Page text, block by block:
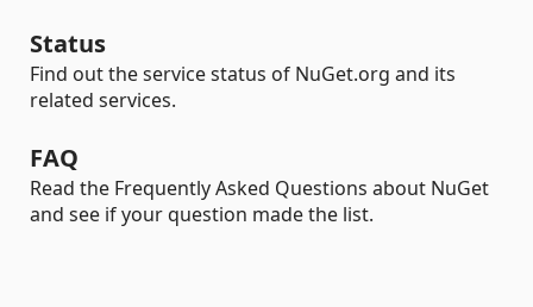
Status
Find out the service status of NuGet.org and its
related services.
FAQ
Read the Frequently Asked Questions about NuGet
and see if your question made the list.